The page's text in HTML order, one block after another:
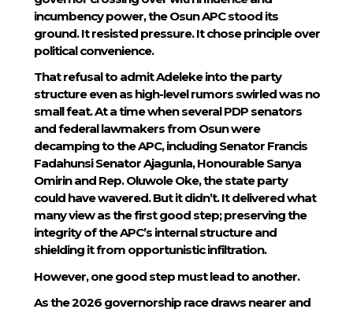
incumbency power, the Osun APC stood its
ground. It resisted pressure. It chose principle over
political convenience.
That refusal to admit Adeleke into the party
structure even as high-level rumors swirled was no
small feat. At a time when several PDP senators
and federal lawmakers from Osun were
decamping to the APC, including Senator Francis
Fadahunsi Senator Ajagunla, Honourable Sanya
Omirin and Rep. Oluwole Oke, the state party
could have wavered. But it didn’t. It delivered what
many view as the first good step; preserving the
integrity of the APC’s internal structure and
shielding it from opportunistic infiltration.
However, one good step must lead to another.
As the 2026 governorship race draws nearer and